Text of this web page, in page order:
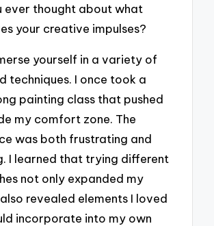
ever thought about what
your creative impulses?
yourself in a variety of
techniques. I once took a
painting class that pushed
my comfort zone. The
was both frustrating and
I learned that trying different
not only expanded my
revealed elements I loved
incorporate into my own